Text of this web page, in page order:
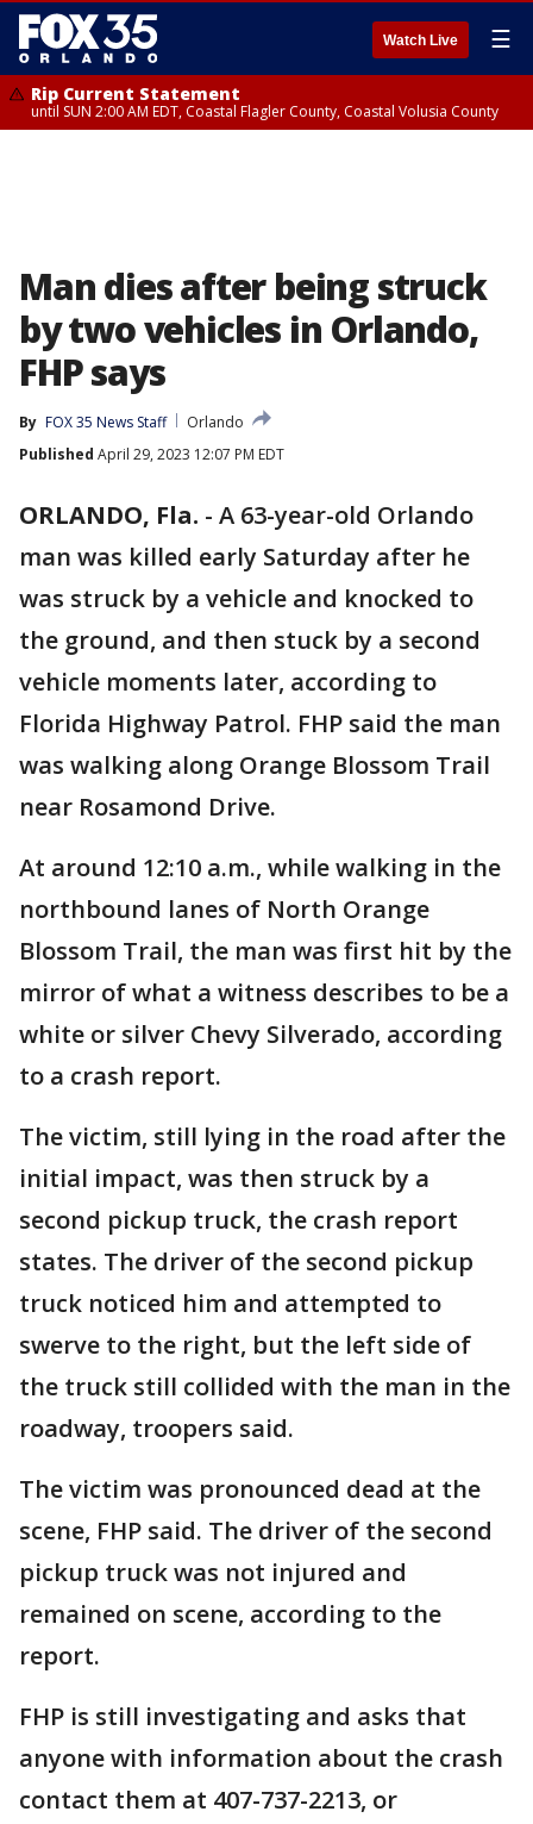
Watch Live ☰
Rip Current Statement
until SUN 2:00 AM EDT, Coastal Flagler County, Coastal Volusia County
Man dies after being struck
by two vehicles in Orlando,
FHP says
By FOX 35 News Staff
Orlando
Published April 29, 2023 12:07 PM EDT
ORLANDO, Fla. - A 63-year-old Orlando
man was killed early Saturday after he
was struck by a vehicle and knocked to
the ground, and then stuck by a second
vehicle moments later, according to
Florida Highway Patrol. FHP said the man
was walking along Orange Blossom Trail
near Rosamond Drive.
At around 12:10 a.m., while walking in the
northbound lanes of North Orange
Blossom Trail, the man was first hit by the
mirror of what a witness describes to be a
white or silver Chevy Silverado, according
to a crash report.
The victim, still lying in the road after the
initial impact, was then struck by a
second pickup truck, the crash report
states. The driver of the second pickup
truck noticed him and attempted to
swerve to the right, but the left side of
the truck still collided with the man in the
roadway, troopers said.
The victim was pronounced dead at the
scene, FHP said. The driver of the second
pickup truck was not injured and
remained on scene, according to the
report.
FHP is still investigating and asks that
anyone with information about the crash
contact them at 407-737-2213, or